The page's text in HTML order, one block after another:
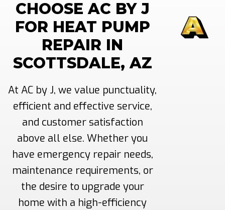
CHOOSE AC BY J
FOR HEAT PUMP
REPAIR IN
SCOTTSDALE, AZ
At AC by J, we value punctuality,
efficient and effective service,
and customer satisfaction
above all else. Whether you
have emergency repair needs,
maintenance requirements, or
the desire to upgrade your
home with a high-efficiency